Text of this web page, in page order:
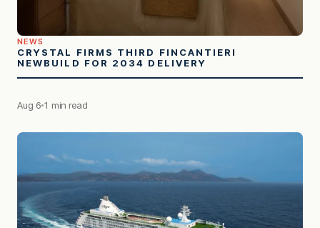
NEWS
CRYSTAL FIRMS THIRD FINCANTIERI
NEWBUILD FOR 2034 DELIVERY
Aug 6 1 min read